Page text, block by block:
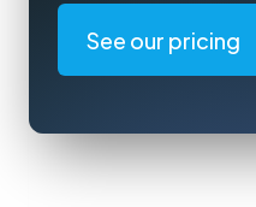
See our pricing